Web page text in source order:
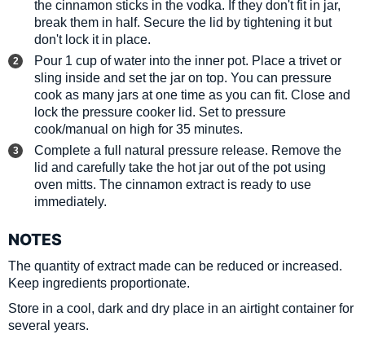
the cinnamon sticks in the vodka. If they don't fit in jar,
break them in half. Secure the lid by tightening it but
don't lock it in place.
Pour 1 cup of water into the inner pot. Place a trivet or
sling inside and set the jar on top. You can pressure
cook as many jars at one time as you can fit. Close and
lock the pressure cooker lid. Set to pressure
cook/manual on high for 35 minutes.
Complete a full natural pressure release. Remove the
lid and carefully take the hot jar out of the pot using
oven mitts. The cinnamon extract is ready to use
immediately.
NOTES
The quantity of extract made can be reduced or increased.
Keep ingredients proportionate.
Store in a cool, dark and dry place in an airtight container for
several years.